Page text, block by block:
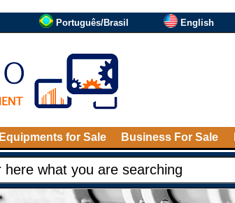
Português/Brasil English
Equipments for Sale Business For Sale